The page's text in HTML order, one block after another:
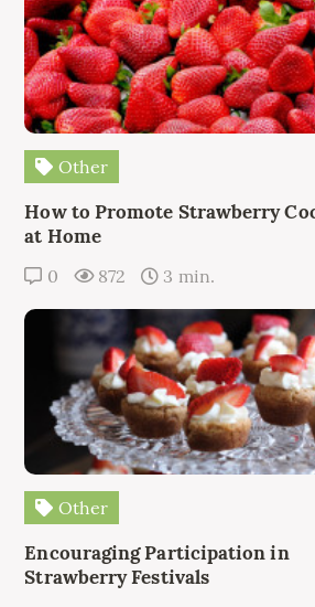
Other
How to Promote Strawberry
at Home
0 872 3 min.
Other
Encouraging Participation in
Strawberry Festivals